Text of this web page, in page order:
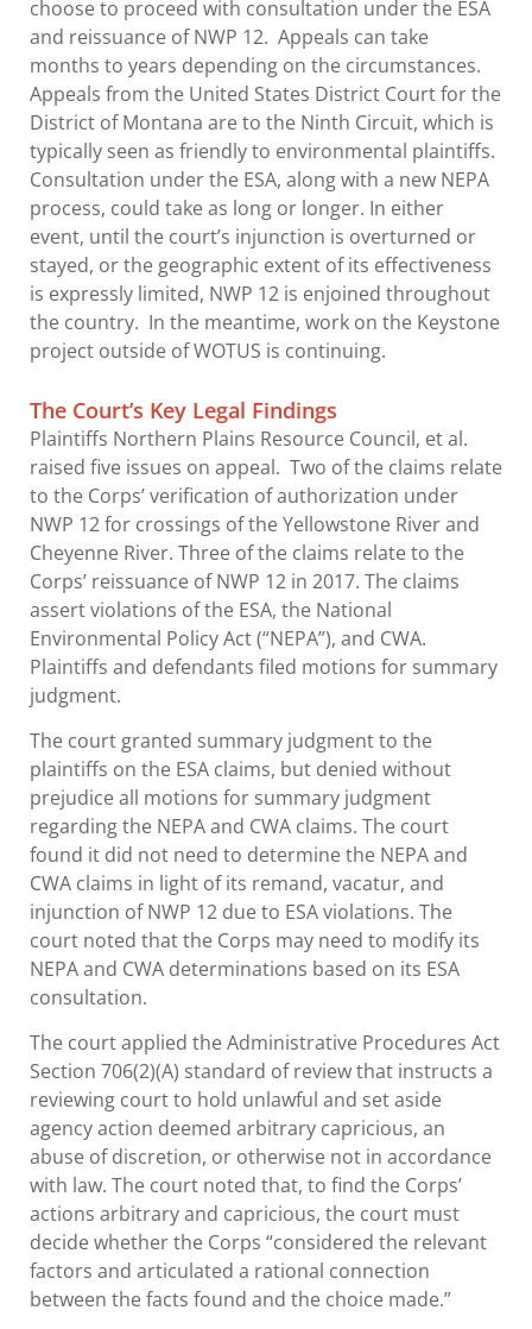
choose to proceed with consultation under the ESA
and reissuance of NWP 12. Appeals can take
months to years depending on the circumstances.
Appeals from the United States District Court for the
District of Montana are to the Ninth Circuit, which is
typically seen as friendly to environmental plaintiffs.
Consultation under the ESA, along with a new NEPA
process, could take as long or longer. In either
event, until the court’s injunction is overturned or
stayed, or the geographic extent of its effectiveness
is expressly limited, NWP 12 is enjoined throughout
the country. In the meantime, work on the Keystone
project outside of WOTUS is continuing.
The Court’s Key Legal Findings
Plaintiffs Northern Plains Resource Council, et al.
raised five issues on appeal. Two of the claims relate
to the Corps’ verification of authorization under
NWP 12 for crossings of the Yellowstone River and
Cheyenne River. Three of the claims relate to the
Corps’ reissuance of NWP 12 in 2017. The claims
assert violations of the ESA, the National
Environmental Policy Act (“NEPA”), and CWA.
Plaintiffs and defendants filed motions for summary
judgment.
The court granted summary judgment to the
plaintiffs on the ESA claims, but denied without
prejudice all motions for summary judgment
regarding the NEPA and CWA claims. The court
found it did not need to determine the NEPA and
CWA claims in light of its remand, vacatur, and
injunction of NWP 12 due to ESA violations. The
court noted that the Corps may need to modify its
NEPA and CWA determinations based on its ESA
consultation.
The court applied the Administrative Procedures Act
Section 706(2)(A) standard of review that instructs a
reviewing court to hold unlawful and set aside
agency action deemed arbitrary capricious, an
abuse of discretion, or otherwise not in accordance
with law. The court noted that, to find the Corps’
actions arbitrary and capricious, the court must
decide whether the Corps “considered the relevant
factors and articulated a rational connection
between the facts found and the choice made.”